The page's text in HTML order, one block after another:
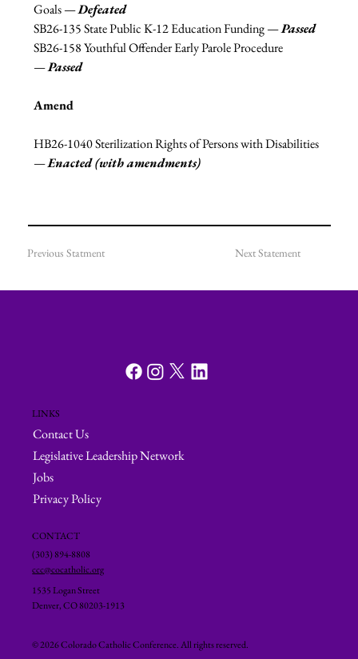
Goals —Defeated
SB26-135 State Public K-12 Education Funding —Passed
SB26-158 Youthful Offender Early Parole Procedure
—Passed
Amend
HB26-1040 Sterilization Rights of Persons with Disabilities
—Enacted (with amendments)
Next Statement
Previous Statment
LINKS
Contact Us
Legislative Leadership Network
Jobs
Privacy Policy
CONTACT
(303) 894-8808
ccc@cocatholic.org
1535 Logan Street
Denver, CO 80203-1913
© 2026 Colorado Catholic Conference. All rights reserved.